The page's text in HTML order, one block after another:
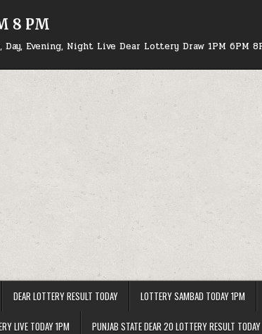
8 PM
Evening, Night Live Dear Lottery Draw 1PM 6PM
DEAR LOTTERY RESULT TODAY LOTTERY SAMBAD TODAY 1PM
LIVE TODAY 1PM PUNJAB STATE DEAR 20 LOTTERY RESULT TODAY